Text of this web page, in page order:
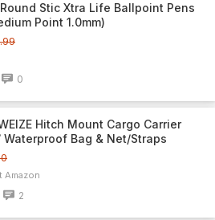
Stic Xtra Life Ballpoint Pens
Point 1.0mm)
0
Hitch Mount Cargo Carrier
Waterproof Bag & Net/Straps
Amazon
2